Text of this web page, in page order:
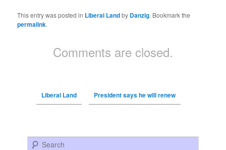
This entry was posted in Liberal Landby Danzig. Bookmark the
permalink.
Comments are closed.
Liberal Land President says he will renew
Search